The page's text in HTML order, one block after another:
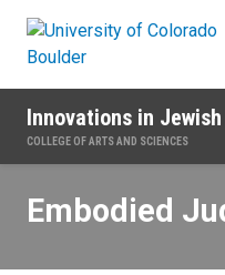
Innovations in
COLLEGE OF ARTS AND SCIENCES
Embodied